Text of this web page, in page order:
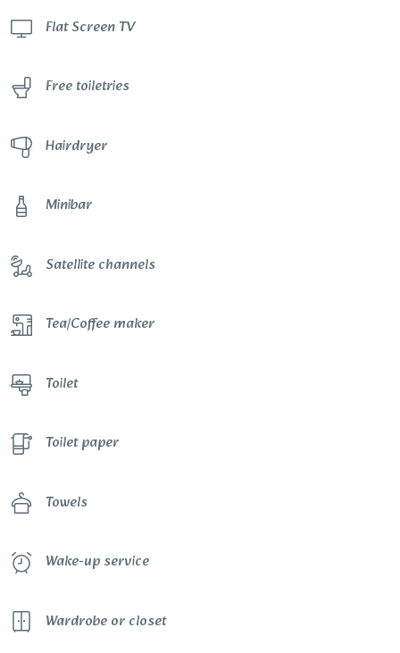
Flat Screen TV
Free toiletries
Hairdryer
Minibar
Satellite channels
Tea/Coffee maker
Toilet
Toilet paper
Towels
Wake-up service
Wardrobe or closet